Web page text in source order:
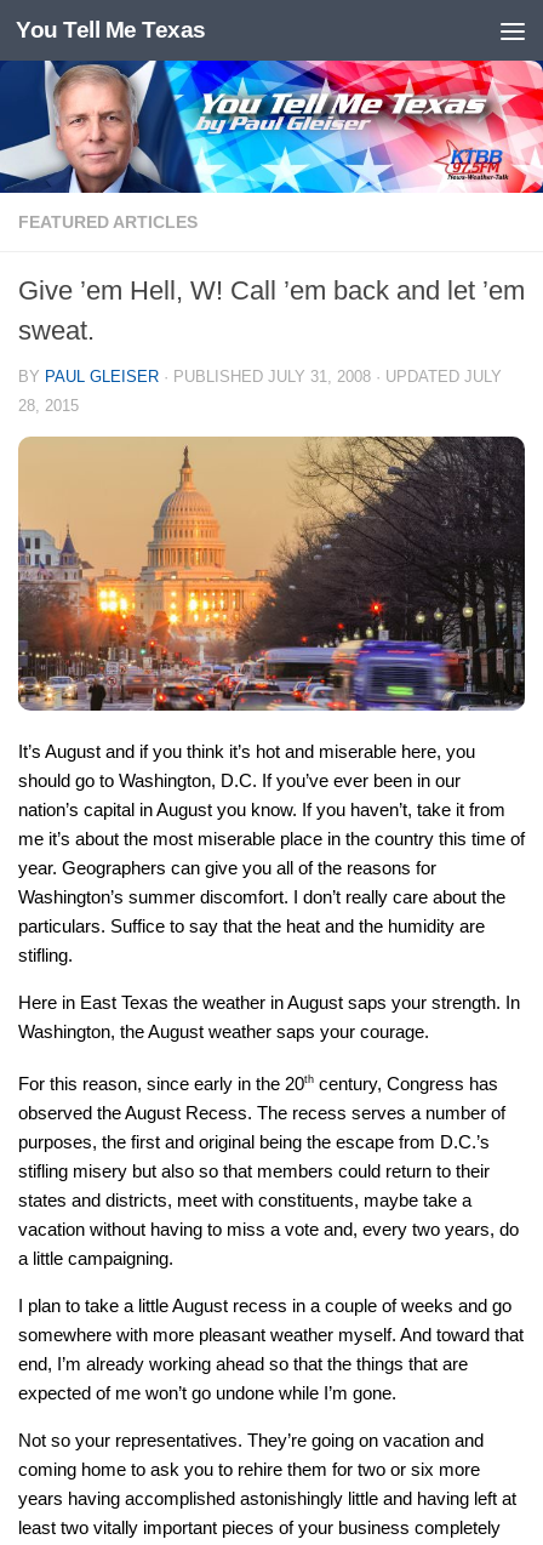
Skip to content
You Tell Me Texas
FEATURED ARTICLES
Give ’em Hell, W! Call ’em back and let ’em
sweat.
BY PAUL GLEISER · PUBLISHED JULY 31, 2008 · UPDATED JULY
28, 2015
It’s August and if you think it’s hot and miserable here, you
should go to Washington, D.C. If you’ve ever been in our
nation’s capital in August you know. If you haven’t, take it from
me it’s about the most miserable place in the country this time of
year. Geographers can give you all of the reasons for
Washington’s summer discomfort. I don’t really care about the
particulars. Suffice to say that the heat and the humidity are
stifling.
Here in East Texas the weather in August saps your strength. In
Washington, the August weather saps your courage.
For this reason, since early in the 20th century, Congress has
observed the August Recess. The recess serves a number of
purposes, the first and original being the escape from D.C.’s
stifling misery but also so that members could return to their
states and districts, meet with constituents, maybe take a
vacation without having to miss a vote and, every two years, do
a little campaigning.
I plan to take a little August recess in a couple of weeks and go
somewhere with more pleasant weather myself. And toward that
end, I’m already working ahead so that the things that are
expected of me won’t go undone while I’m gone.
Not so your representatives. They’re going on vacation and
coming home to ask you to rehire them for two or six more
years having accomplished astonishingly little and having left at
least two vitally important pieces of your business completely